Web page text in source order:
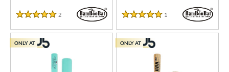
5 Stars
2 Reviews
5 Stars
1 Reviews
ONLY AT ONLY AT